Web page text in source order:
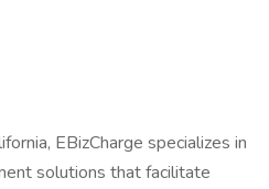
EBizCharge specializes in
solutions that facilitate